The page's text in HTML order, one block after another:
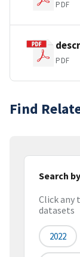
PDF
PDF
Find
Search
Click any
datasets
2022